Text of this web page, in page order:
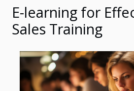
E-learning for
Sales Training